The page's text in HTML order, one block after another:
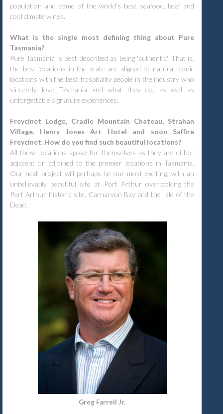
population and some of the world's best seafood, beef and
cool climate wines.
What is the single most defining thing about Pure
Tasmania?
Pure Tasmania is best described as being 'authentic'. That is,
the best locations in the state are aligned to natural iconic
locations with the best hospitality people in the industry who
sincerely love Tasmania and what they do, as well as
unforgettable signature experiences.
Freycinet Lodge, Cradle Mountain Chateau, Strahan
Village, Henry Jones Art Hotel and soon Saffire
Freycinet. How do you find such beautiful locations?
All these locations spoke for themselves as they are either
adjacent or adjoined to the premier locations in Tasmania.
Our next project will perhaps be our most exciting, with an
unbelievably beautiful site at Port Arthur overlooking the
Port Arthur historic site, Carnarvon Bay and the Isle of the
Dead.
Greg Farrell Jr.